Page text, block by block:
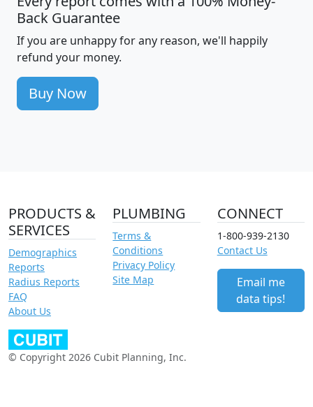
Back Guarantee
If you are unhappy for any reason, we'll happily
refund your money.
Buy Now
PRODUCTS &
SERVICES
Demographics
Reports
Radius Reports
FAQ
About Us
PLUMBING
Terms &
Conditions
Privacy Policy
Site Map
CONNECT
1-800-939-2130
Contact Us
Email me
data tips!
© Copyright 2026 Cubit Planning, Inc.